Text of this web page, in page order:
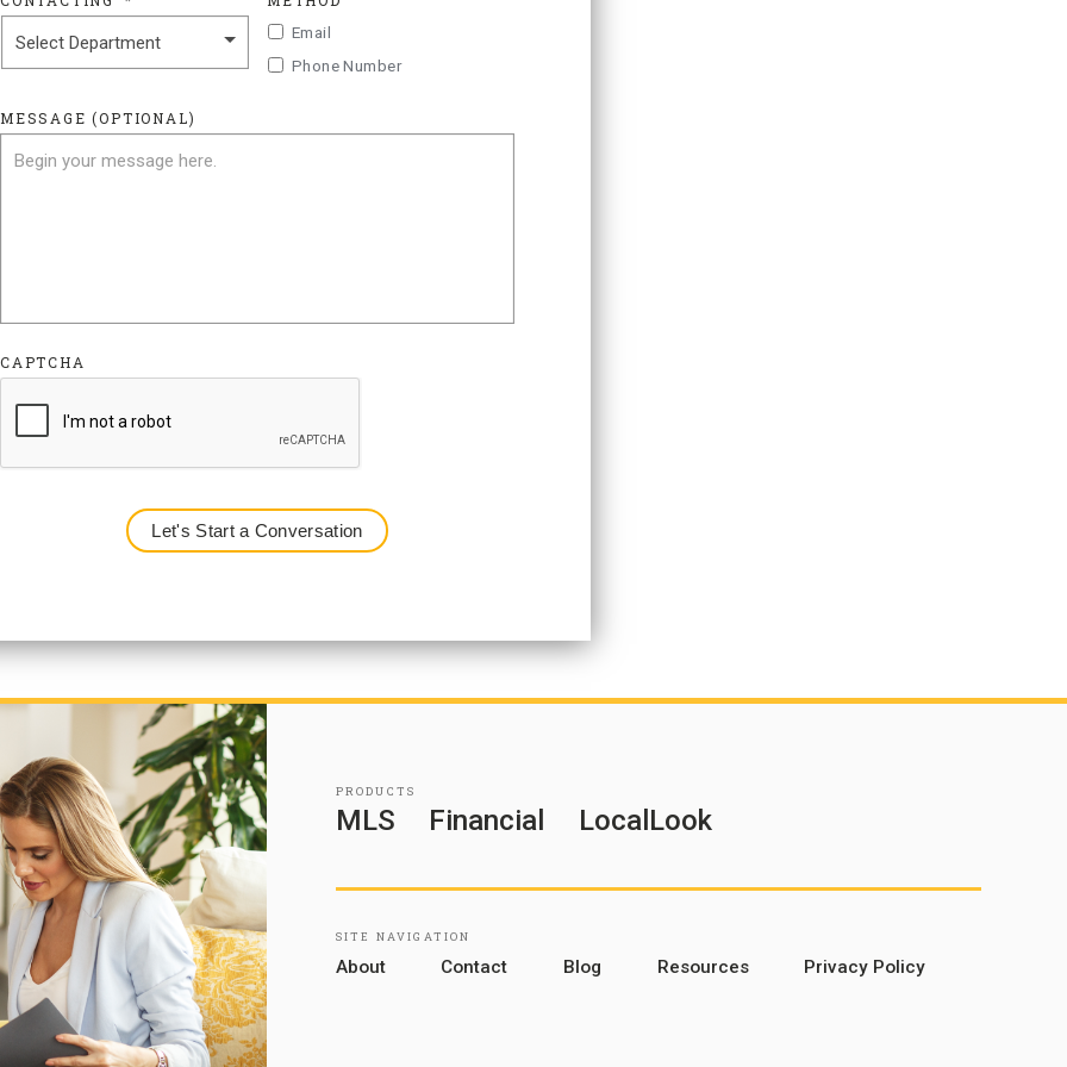
Email
Phone Number
MESSAGE (OPTIONAL)
CAPTCHA
PRODUCTS
MLS Financial LocalLook
SITE NAVIGATION
About Contact Blog Resources Privacy Policy